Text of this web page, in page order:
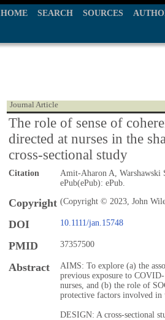
HOME SEARCH SOURCES
Journal Article
The role of sense of
directed at nurses in the
cross-sectional study
Citation
Amit-Aharon A,
ePub(ePub): ePub.
Copyright (Copyright © 2023, John
DOI 10.1111/jan.15748
PMID 37357500
Abstract
AIMS: To explore (a) the
previous exposure to
nurses, and (b) the role of
protective factors involved
DESIGN: A cross-sectional